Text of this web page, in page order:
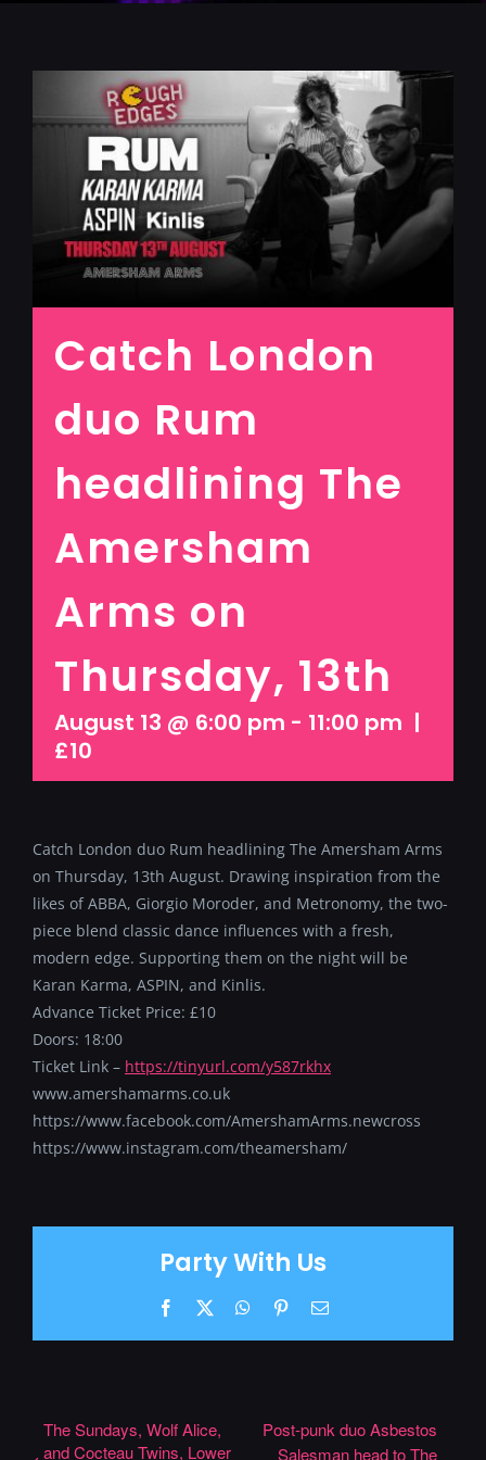
Catch London
duo Rum
headlining The
Amersham
Arms on
Thursday, 13th
August 13 @ 6:00 pm - 11:00 pm |
£10
Catch London duo Rum headlining The Amersham Arms
on Thursday, 13th August. Drawing inspiration from the
likes of ABBA, Giorgio Moroder, and Metronomy, the two-
piece blend classic dance influences with a fresh,
modern edge. Supporting them on the night will be
Karan Karma, ASPIN, and Kinlis.
Advance Ticket Price: £10
Doors: 18:00
Ticket Link – https://tinyurl.com/y587rkhx
www.amershamarms.co.uk
https://www.facebook.com/AmershamArms.newcross
https://www.instagram.com/theamersham/
Party With Us
Facebook WhatsApp
PinterestEmail
The Sundays, Wolf Alice,
and Cocteau Twins, Lower
Post-punk duo Asbestos
Salesman head to The